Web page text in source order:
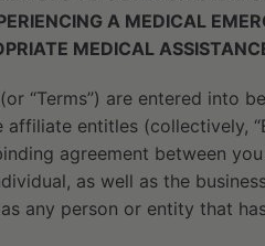
A MEDICAL
MEDICAL
“Terms”) are entered into
entitles (collectively,
agreement between you
as well as the
any person or entity that